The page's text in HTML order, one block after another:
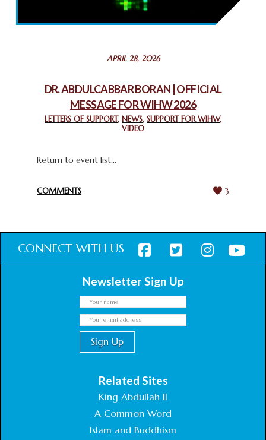
THROUGH INTERFAITH COLLABORATION
February 26, 2025
CHURCHES IN JERUSALEM
CHIEF IMAM COMMENDS ACROSSFAITHS FOUNDATION
GHANA FOR ORGANIZING A HISTORIC WORLD INTERFAITH
APRIL 28, 2026
DR. ABDULCABBAR BORAN | OFFICIAL
MESSAGE FOR WIHW 2026
LETTERS OF SUPPORT, NEWS, SUPPORT FOR WIHW,
VIDEO
Return to event list...
COMMENTS 3
CONNECT WITH US
Newsletter Sign Up
Related Sites
King Abdullah II
A Common Word
Islam and Buddhism